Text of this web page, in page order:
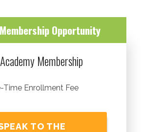
Opportunity
Membership
Time Enrollment Fee
TO THE